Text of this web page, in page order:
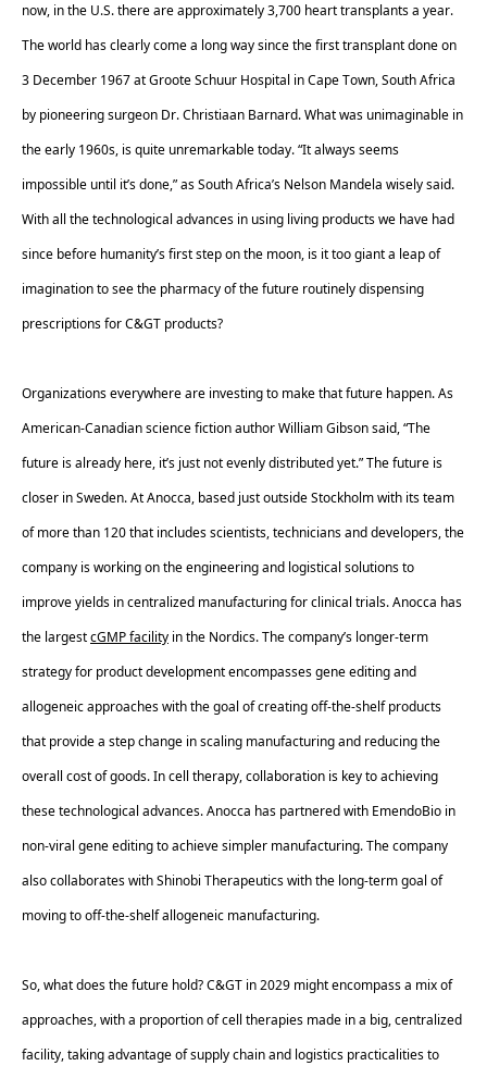
now, in the U.S. there are approximately 3,700 heart transplants a year.
The world has clearly come a long way since the first transplant done on
3 December 1967 at Groote Schuur Hospital in Cape Town, South Africa
by pioneering surgeon Dr. Christiaan Barnard. What was unimaginable in
the early 1960s, is quite unremarkable today. “It always seems
impossible until it’s done,” as South Africa’s Nelson Mandela wisely said.
With all the technological advances in using living products we have had
since before humanity’s first step on the moon, is it too giant a leap of
imagination to see the pharmacy of the future routinely dispensing
prescriptions for C&GT products?
Organizations everywhere are investing to make that future happen. As
American-Canadian science fiction author William Gibson said, “The
future is already here, it’s just not evenly distributed yet.” The future is
closer in Sweden. At Anocca, based just outside Stockholm with its team
of more than 120 that includes scientists, technicians and developers, the
company is working on the engineering and logistical solutions to
improve yields in centralized manufacturing for clinical trials. Anocca has
the largest cGMP facility in the Nordics. The company’s longer-term
strategy for product development encompasses gene editing and
allogeneic approaches with the goal of creating off-the-shelf products
that provide a step change in scaling manufacturing and reducing the
overall cost of goods. In cell therapy, collaboration is key to achieving
these technological advances. Anocca has partnered with EmendoBio in
non-viral gene editing to achieve simpler manufacturing. The company
also collaborates with Shinobi Therapeutics with the long-term goal of
moving to off-the-shelf allogeneic manufacturing.
So, what does the future hold? C&GT in 2029 might encompass a mix of
approaches, with a proportion of cell therapies made in a big, centralized
facility, taking advantage of supply chain and logistics practicalities to